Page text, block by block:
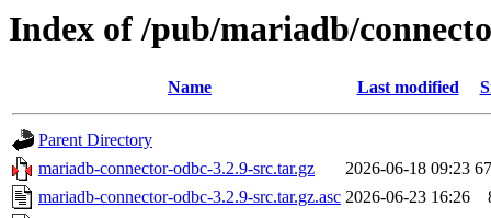
Index of /pub/mariadb/
Name Last modified
Parent Directory
mariadb-connector-odbc-3.2.9-src.tar.gz
2026-06-18 09:23
mariadb-connector-odbc-3.2.9-src.tar.gz.asc 2026-06-23 16:26